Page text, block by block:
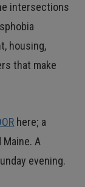
intersections
housing,
that make
here; a
A
evening.